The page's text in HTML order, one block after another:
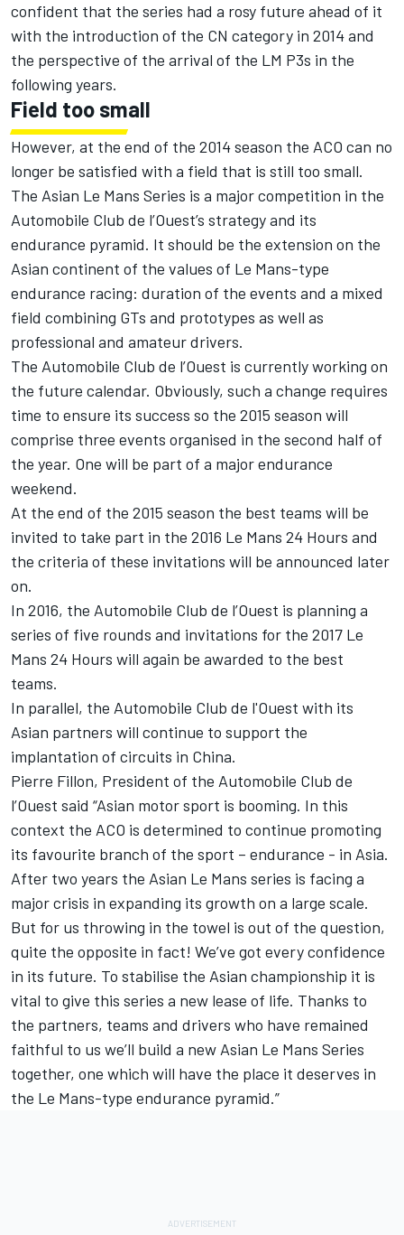
confident that the series had a rosy future ahead of it
with the introduction of the CN category in 2014 and
the perspective of the arrival of the LM P3s in the
following years.
Field too small
However, at the end of the 2014 season the ACO can no
longer be satisfied with a field that is still too small.
The Asian Le Mans Series is a major competition in the
Automobile Club de l’Ouest’s strategy and its
endurance pyramid. It should be the extension on the
Asian continent of the values of Le Mans-type
endurance racing: duration of the events and a mixed
field combining GTs and prototypes as well as
professional and amateur drivers.
The Automobile Club de l’Ouest is currently working on
the future calendar. Obviously, such a change requires
time to ensure its success so the 2015 season will
comprise three events organised in the second half of
the year. One will be part of a major endurance
weekend.
At the end of the 2015 season the best teams will be
invited to take part in the 2016 Le Mans 24 Hours and
the criteria of these invitations will be announced later
on.
In 2016, the Automobile Club de l’Ouest is planning a
series of five rounds and invitations for the 2017 Le
Mans 24 Hours will again be awarded to the best
teams.
In parallel, the Automobile Club de l'Ouest with its
Asian partners will continue to support the
implantation of circuits in China.
Pierre Fillon, President of the Automobile Club de
l’Ouest said “Asian motor sport is booming. In this
context the ACO is determined to continue promoting
its favourite branch of the sport – endurance - in Asia.
After two years the Asian Le Mans series is facing a
major crisis in expanding its growth on a large scale.
But for us throwing in the towel is out of the question,
quite the opposite in fact! We’ve got every confidence
in its future. To stabilise the Asian championship it is
vital to give this series a new lease of life. Thanks to
the partners, teams and drivers who have remained
faithful to us we’ll build a new Asian Le Mans Series
together, one which will have the place it deserves in
the Le Mans-type endurance pyramid.”